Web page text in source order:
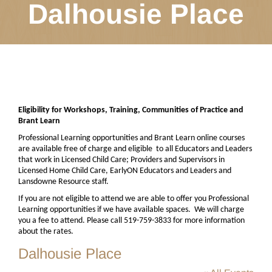
Dalhousie Place
Eligibility for Workshops, Training, Communities of Practice and
Brant Learn
Professional Learning opportunities and Brant Learn online courses
are available free of charge and eligible to all Educators and Leaders
that work in Licensed Child Care; Providers and Supervisors in
Licensed Home Child Care, EarlyON Educators and Leaders and
Lansdowne Resource staff.
If you are not eligible to attend we are able to offer you Professional
Learning opportunities if we have available spaces. We will charge
you a fee to attend. Please call 519-759-3833 for more information
about the rates.
Dalhousie Place